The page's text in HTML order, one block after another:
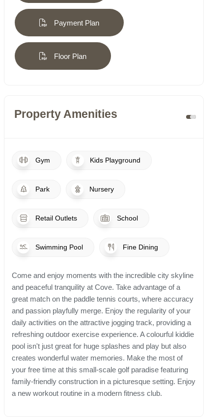
Payment Plan
Floor Plan
Property Amenities
Gym Kids Playground
Park Nursery
Retail Outlets School
Swimming Pool Fine Dining
Come and enjoy moments with the incredible city skyline
and peaceful tranquility at Cove. Take advantage of a
great match on the paddle tennis courts, where accuracy
and passion playfully merge. Enjoy the regularity of your
daily activities on the attractive jogging track, providing a
refreshing outdoor exercise experience. A colourful kiddie
pool isn't just great for huge splashes and play but also
creates wonderful water memories. Make the most of
your free time at this small-scale golf paradise featuring
family-friendly construction in a picturesque setting. Enjoy
a new workout routine in a modern fitness club.